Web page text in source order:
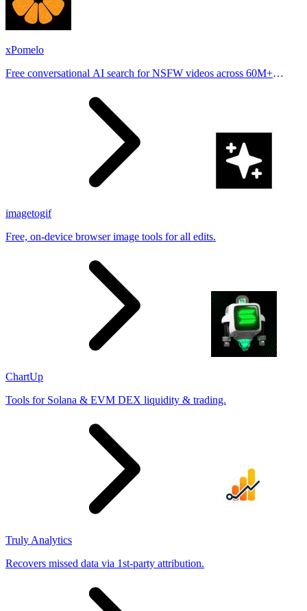
xPomelo
Free conversational AI search for NSFW videos across 60M+
imagetogif
Free, on-device browser image tools for all edits.
ChartUp
Tools for Solana & EVM DEX liquidity & trading.
Truly Analytics
Recovers missed data via 1st-party attribution.